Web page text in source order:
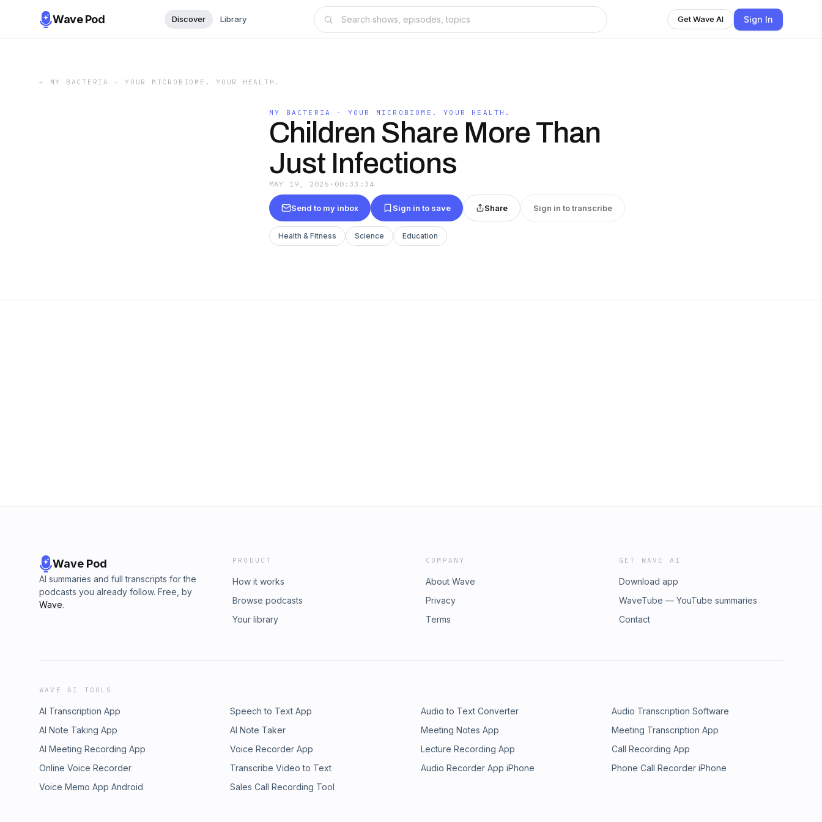
Wave Pod Discover Library Get Wave AI Sign In
← MY BACTERIA - YOUR MICROBIOME. YOUR HEALTH.
MY BACTERIA - YOUR MICROBIOME. YOUR HEALTH.
Children Share More Than
Just Infections
MAY 19, 2026 · 00:33:34
Send to my inbox Sign in to save Share Sign in to transcribe
Health & Fitness Science Education
Wave Pod
AI summaries and full transcripts for the
podcasts you already follow. Free, by
Wave.
PRODUCT
How it works
Browse podcasts
Your library
COMPANY
About Wave
Privacy
Terms
GET WAVE AI
Download app
WaveTube — YouTube summaries
Contact
WAVE AI TOOLS
AI Transcription App Speech to Text App Audio to Text Converter
Audio Transcription Software
AI Note Taking App
AI Note Taker Meeting Notes App
Meeting Transcription App
AI Meeting Recording App
Voice Recorder App Lecture Recording App
Call Recording App
Online Voice Recorder
Transcribe Video to Text Audio Recorder App iPhone
Phone Call Recorder iPhone
Voice Memo App Android
Sales Call Recording Tool